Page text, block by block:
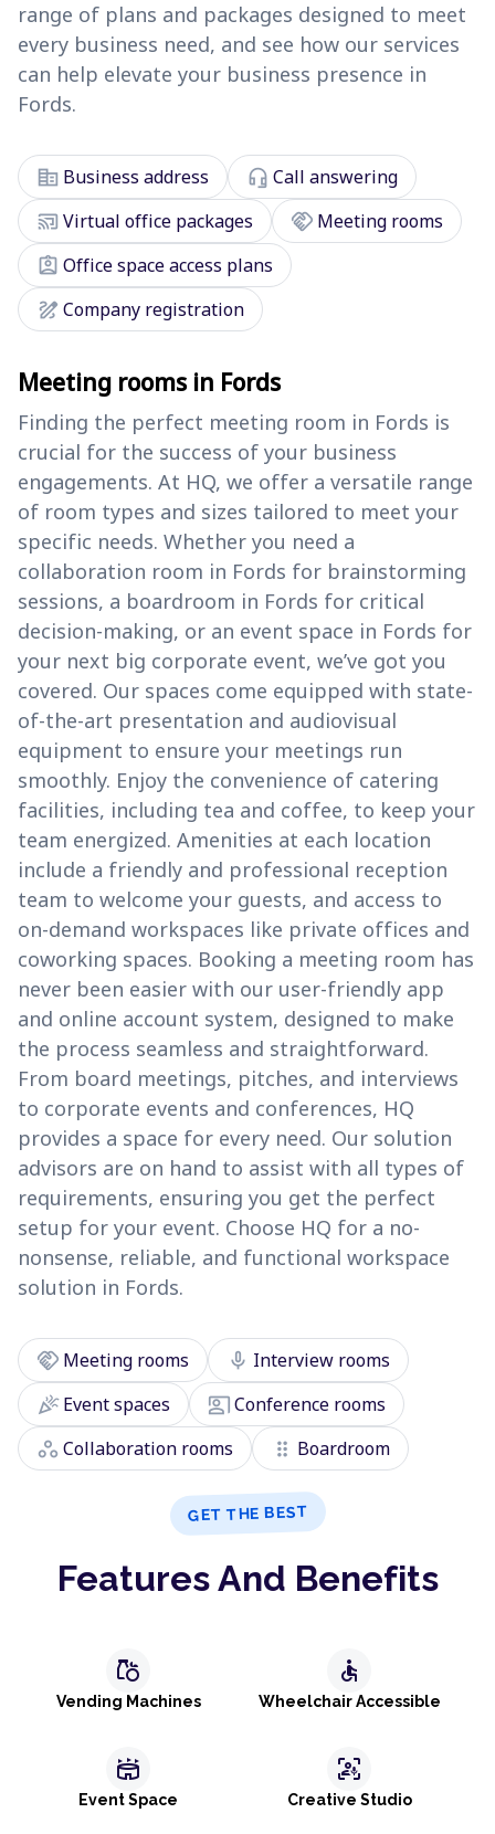
range of plans and packages designed to meet
every business need, and see how our services
can help elevate your business presence in
Fords.
corporate_fare Business address headset_mic Call answering
cast_connectedVirtual office packages handshake Meeting rooms
assignment_ind Office space access plans
draw Company registration
Meeting rooms in Fords
Finding the perfect meeting room in Fords is
crucial for the success of your business
engagements. At HQ, we offer a versatile range
of room types and sizes tailored to meet your
specific needs. Whether you need a
collaboration room in Fords for brainstorming
sessions, a boardroom in Fords for critical
decision-making, or an event space in Fords for
your next big corporate event, we’ve got you
covered. Our spaces come equipped with state-
of-the-art presentation and audiovisual
equipment to ensure your meetings run
smoothly. Enjoy the convenience of catering
facilities, including tea and coffee, to keep your
team energized. Amenities at each location
include a friendly and professional reception
team to welcome your guests, and access to
on-demand workspaces like private offices and
coworking spaces. Booking a meeting room has
never been easier with our user-friendly app
and online account system, designed to make
the process seamless and straightforward.
From board meetings, pitches, and interviews
to corporate events and conferences, HQ
provides a space for every need. Our solution
advisors are on hand to assist with all types of
requirements, ensuring you get the perfect
setup for your event. Choose HQ for a no-
nonsense, reliable, and functional workspace
solution in Fords.
handshake Meeting rooms mic Interview rooms
celebrationEvent spaces co_presentConference rooms
workspaces Collaboration rooms drag_indicator Boardroom
GET THE BEST
Features And Benefits
grocery
Vending Machines
accessible
Wheelchair Accessible
stadium
Event Space
frame_person_mic
Creative Studio